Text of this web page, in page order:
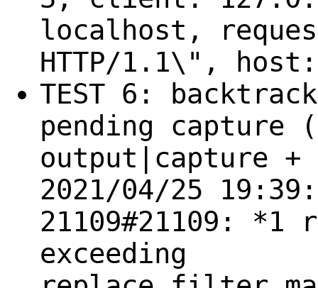
localhost,
HTTP/1.1\",
TEST 6:
pending capture
output|capture
2021/04/25
21109#21109:
exceeding